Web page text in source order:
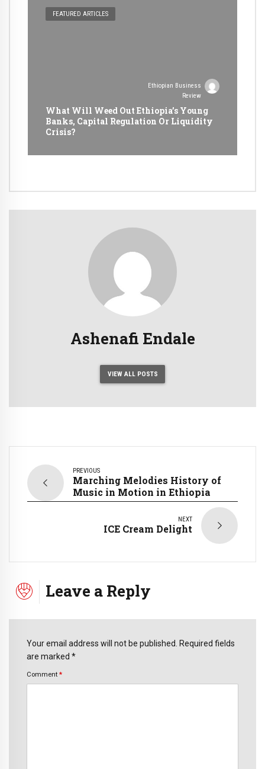
FEATURED ARTICLES
Ethiopian Business
Review
What Will Weed Out Ethiopia’s Young
Banks, Capital Regulation Or Liquidity
Crisis?
Ashenafi Endale
VIEW ALL POSTS
PREVIOUS
Marching Melodies History of
Music in Motion in Ethiopia
NEXT
ICE Cream Delight
Leave a Reply
Your email address will not be published. Required fields
are marked *
Comment *